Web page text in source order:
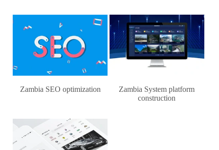
Zambia SEO optimization
Zambia System platform
construction